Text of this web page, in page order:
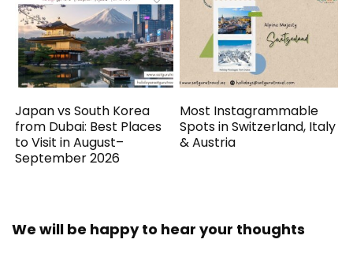
Japan vs South Korea
from Dubai: Best Places
to Visit in August–
September 2026
Most Instagrammable
Spots in Switzerland, Italy
& Austria
We will be happy to hear your thoughts